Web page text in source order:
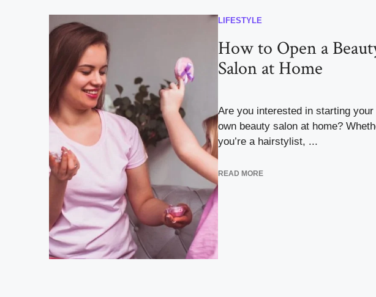
LIFESTYLE
How to Open a
Salon at Home
Are you interested in starting your
own beauty salon at home?
you’re a hairstylist, ...
READ MORE